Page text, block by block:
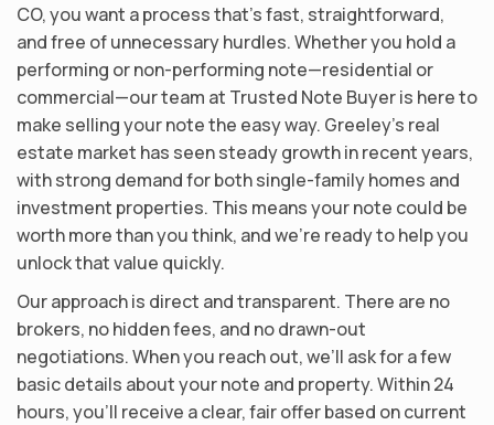
CO, you want a process that’s fast, straightforward,
and free of unnecessary hurdles. Whether you hold a
performing or non-performing note—residential or
commercial—our team at Trusted Note Buyer is here to
make selling your note the easy way. Greeley’s real
estate market has seen steady growth in recent years,
with strong demand for both single-family homes and
investment properties. This means your note could be
worth more than you think, and we’re ready to help you
unlock that value quickly.
Our approach is direct and transparent. There are no
brokers, no hidden fees, and no drawn-out
negotiations. When you reach out, we’ll ask for a few
basic details about your note and property. Within 24
hours, you’ll receive a clear, fair offer based on current